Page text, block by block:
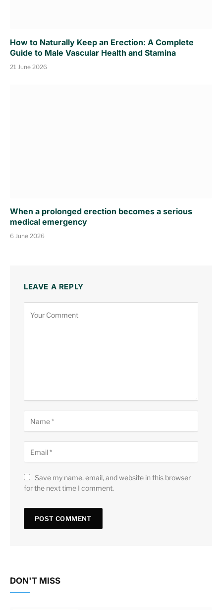
How to Naturally Keep an Erection: A Complete
Guide to Male Vascular Health and Stamina
21 June 2026
When a prolonged erection becomes a serious
medical emergency
6 June 2026
LEAVE A REPLY
Save my name, email, and website in this browser
for the next time I comment.
DON'T MISS